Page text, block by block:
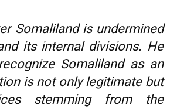
Somaliland is undermined
its internal divisions. He
Somaliland as an
is not only legitimate but
stemming from the